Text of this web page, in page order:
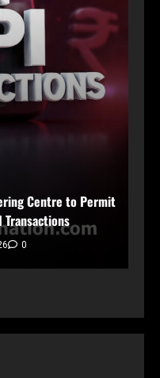
Centre to Permit
Transactions
0